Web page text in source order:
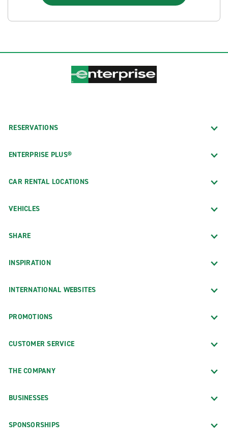
RESERVATIONS
ENTERPRISE PLUS®
CAR RENTAL LOCATIONS
VEHICLES
SHARE
INSPIRATION
INTERNATIONAL WEBSITES
PROMOTIONS
CUSTOMER SERVICE
THE COMPANY
BUSINESSES
SPONSORSHIPS